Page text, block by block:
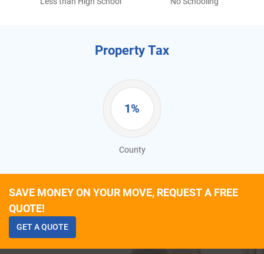
Property Tax
1%
County
SAVE MONEY ON YOUR MOVE, REQUEST A FREE
QUOTE!
GET A QUOTE